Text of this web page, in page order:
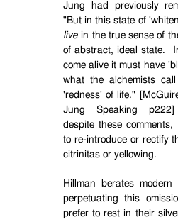
Jung had previously
"But in this state of
live in the true sense of
of abstract, ideal state.
come alive it must have
what the alchemists
'redness' of life."
Jung Speaking p222]
despite these
to re-introduce or rectify
citrinitas or yellowing.
Hillman berates
perpetuating this
prefer to rest in their